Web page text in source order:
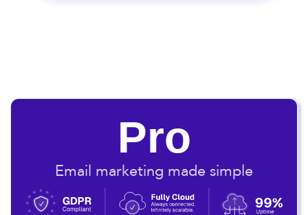
Pro
Email marketing made simple